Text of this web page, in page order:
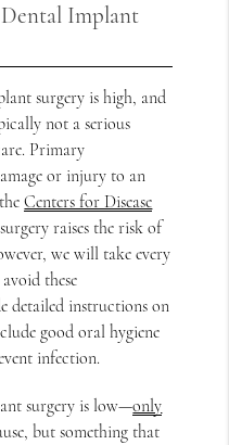
Implant
surgery is high, and
not a serious
Primary
or injury to an
Centers for Disease
raises the risk of
we will take every
these
detailed instructions on
good oral hygiene
infection.
surgery is low—only
but something that